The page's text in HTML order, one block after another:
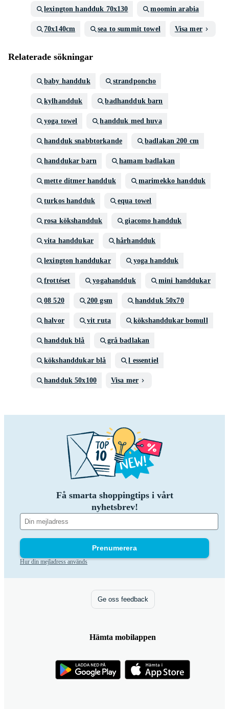
lexington handduk 70x130 moomin arabia
70x140cm sea to summit towel Visa mer
Relaterade sökningar
baby handduk strandponcho
kylhandduk badhandduk barn
yoga towel handduk med huva
handduk snabbtorkande badlakan 200 cm
handdukar barn hamam badlakan
mette ditmer handduk marimekko handduk
turkos handduk equa towel
rosa kökshandduk giacomo handduk
vita handdukar hårhandduk
lexington handdukar yoga handduk
frottéset yogahandduk mini handdukar
08 520 200 gsm handduk 50x70
halvor vit ruta kökshanddukar bomull
handduk blå grå badlakan
kökshanddukar blå l essentiel
handduk 50x100 Visa mer
Få smarta shoppingtips i vårt
nyhetsbrev!
Prenumerera
Hur din mejladress används
Ge oss feedback
Hämta mobilappen